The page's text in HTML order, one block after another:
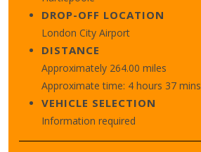
DROP-OFF LOCATION
London City Airport
DISTANCE
Approximately 264.00 miles
Approximate time: 4 hours 37 mins
VEHICLE SELECTION
Information required